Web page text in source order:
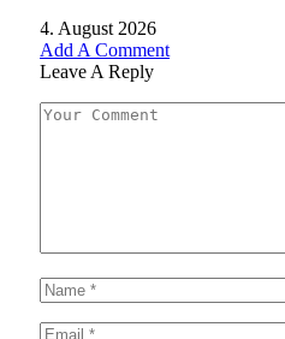
4. August 2026
Add A Comment
Leave A Reply